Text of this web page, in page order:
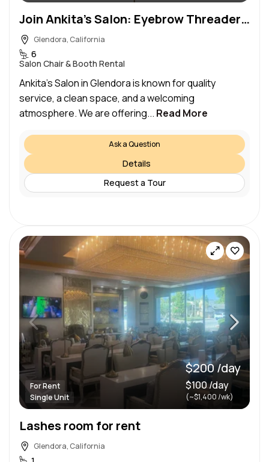
Join Ankita’s Salon: Eyebrow Threaders, Hair Stylists, Estheticians & Lash Artists
Glendora, California
6
Salon Chair & Booth Rental
Ankita’s Salon in Glendora is known for quality
service, a clean space, and a welcoming
atmosphere. We are offering... Read More
Ask a Question
Details
Request a Tour
For Rent
Single Unit
$200 /day
$100 /day
(~$1,400 /wk)
Lashes room for rent
Glendora, California